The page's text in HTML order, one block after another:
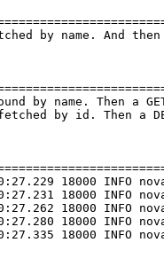
by name. And
by name. Then a
by id. Then a
18000 INFO
18000 INFO
18000 INFO
18000 INFO
18000 INFO